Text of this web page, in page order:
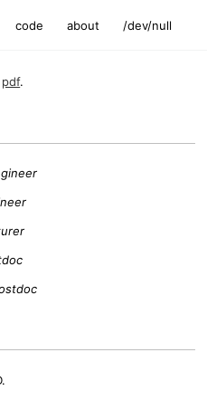
code about /dev/null
pdf.